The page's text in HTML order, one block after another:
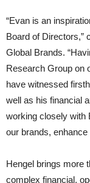
“Evan is an
Board of Directors,”
Global Brands.
Research Group on
have witnessed
well as his financial
working closely with
our brands,
Hengel brings more
complex financial,